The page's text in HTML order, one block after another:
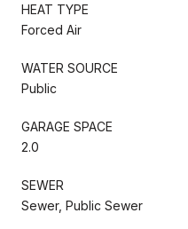
HEAT TYPE
Forced Air
WATER SOURCE
Public
GARAGE SPACE
2.0
SEWER
Sewer, Public Sewer